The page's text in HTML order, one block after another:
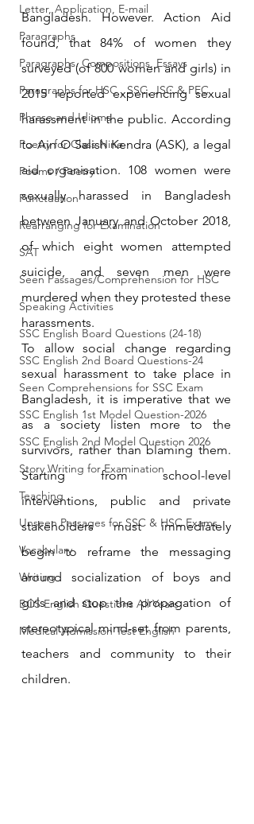
Letter, Application, E-mail
Paragraphs
Paragraphs, Compositions, Essays
Paragraphs for HSC , SSC, JSC & PEC
Phrase and Idioms
Poetry for Class Nine
Poems / Poetry
Punctuation
Rearranging for Examination
SAT
Seen Passages/Comprehension for HSC
Speaking Activities
SSC English Board Questions (24-18)
SSC English 2nd Board Questions-24
Seen Comprehensions for SSC Exam
SSC English 1st Model Question-2026
SSC English 2nd Model Question 2026
Story Writing for Examination
Teaching
Unseen Passages for SSC & HSC Exams
Vocabulary
Writing
BCS English Questions All Years
Medical Admission Test English
Bangladesh. However. Action Aid
found, that 84% of women they
surveyed (of 800 women and girls) in
2015 reported experiencing sexual
harassment in the public. According
to Ain O Salish Kendra (ASK), a legal
aid organisation. 108 women were
sexually harassed in Bangladesh
between January and October 2018,
of which eight women attempted
suicide, and seven men were
murdered when they protested these
harassments.
To allow social change regarding
sexual harassment to take place in
Bangladesh, it is imperative that we
as a society listen more to the
survivors, rather than blaming them.
Starting from school-level
interventions, public and private
stakeholders must immediately
begin to reframe the messaging
around socialization of boys and
girls and stop the propagation of
stereotypical mind-set from parents,
teachers and community to their
children.